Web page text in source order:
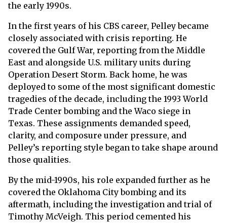
the early 1990s.
In the first years of his CBS career, Pelley became
closely associated with crisis reporting. He
covered the Gulf War, reporting from the Middle
East and alongside U.S. military units during
Operation Desert Storm. Back home, he was
deployed to some of the most significant domestic
tragedies of the decade, including the 1993 World
Trade Center bombing and the Waco siege in
Texas. These assignments demanded speed,
clarity, and composure under pressure, and
Pelley’s reporting style began to take shape around
those qualities.
By the mid-1990s, his role expanded further as he
covered the Oklahoma City bombing and its
aftermath, including the investigation and trial of
Timothy McVeigh. This period cemented his